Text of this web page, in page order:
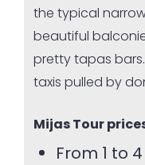
the typical
beautiful
pretty tapas
taxis pulled by
Mijas Tour
From 1 to